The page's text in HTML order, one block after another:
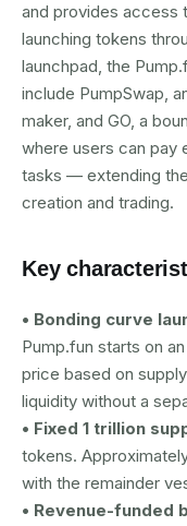
and provides access
launching tokens
launchpad, the
include PumpSwap,
maker, and GO, a
where users can pay
tasks — extending
creation and trading.
Key
• Bonding curve
Pump.fun starts on
price based on
liquidity without a
• Fixed 1 trillion
tokens.
with the remainder
• Revenue-funded